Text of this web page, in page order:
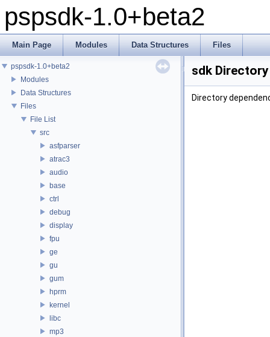
pspsdk-1.0+beta2
Main Page Modules Data Structures Files
pspsdk-1.0+beta2
Modules
Data Structures
Files
File List
src
asfparser
atrac3
audio
base
ctrl
debug
display
fpu
ge
gu
gum
hprm
kernel
libc
mp3
sdk
Directory